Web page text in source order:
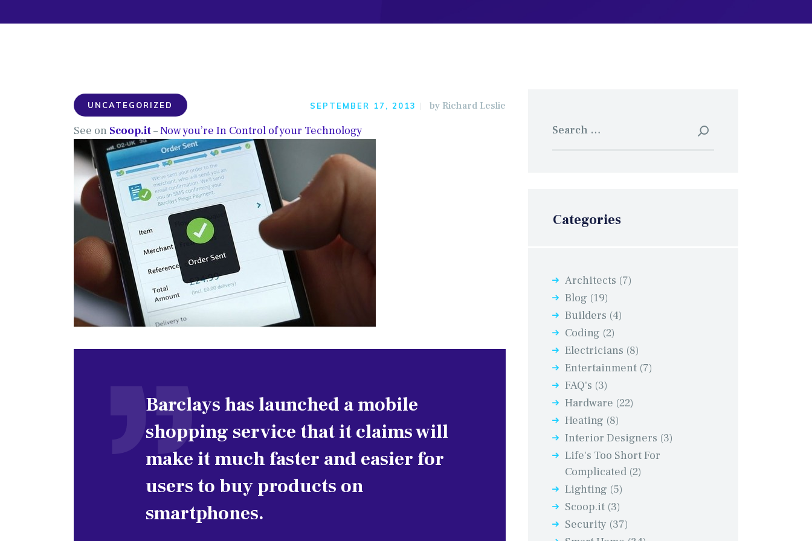
UNCATEGORIZED SEPTEMBER 17, 2013 by Richard Leslie
See on Scoop.it–Now you’re In Control of your Technology
Barclays has launched a mobile
shopping service that it claims will
make it much faster and easier for
users to buy products on
smartphones.
for:
Categories
Architects (7)
Blog (19)
Builders (4)
Coding (2)
Electricians (8)
Entertainment (7)
FAQ's (3)
Hardware (22)
Heating (8)
Interior Designers (3)
Life's Too Short For
Complicated (2)
Lighting (5)
Scoop.it (3)
Security (37)